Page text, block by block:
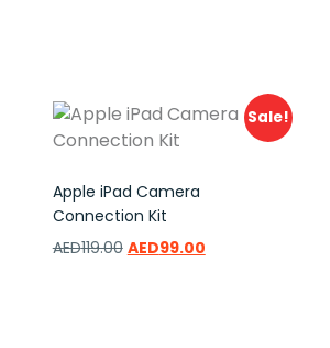
Sale!
Apple iPad Camera
Connection Kit
AED119.00 AED99.00